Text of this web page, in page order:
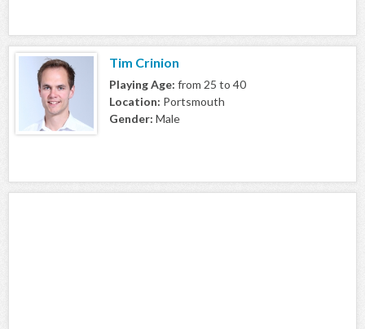
Tim Crinion
Playing Age: from 25 to 40
Location: Portsmouth
Gender: Male